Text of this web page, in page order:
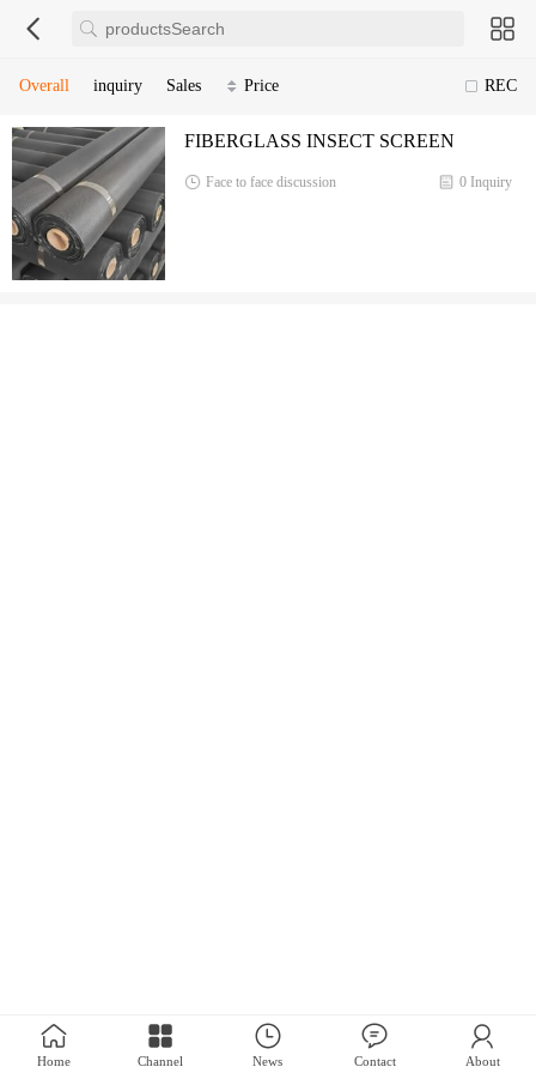
REC
Overall inquiry Sales Price
FIBERGLASS INSECT SCREEN
0 Inquiry
Face to face discussion
Home Channel News Contact About